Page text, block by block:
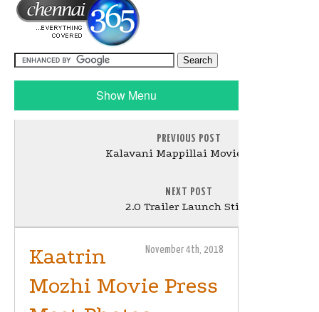
Show Menu
PREVIOUS POST
Kalavani Mappillai Movie Stills
NEXT POST
2.O Trailer Launch Stills
November 4th, 2018
Kaatrin
Mozhi Movie Press